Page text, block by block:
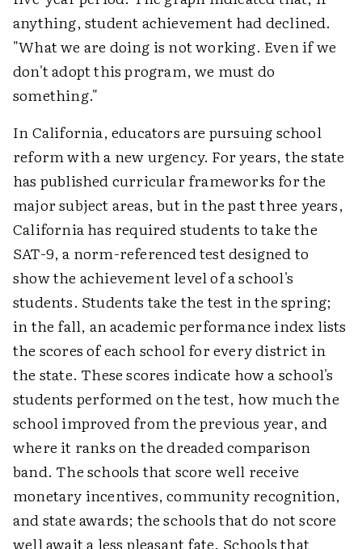
anything, student achievement had declined.
"What we are doing is not working. Even if we
don't adopt this program, we must do
something."
In California, educators are pursuing school
reform with a new urgency. For years, the state
has published curricular frameworks for the
major subject areas, but in the past three years,
California has required students to take the
SAT-9, a norm-referenced test designed to
show the achievement level of a school's
students. Students take the test in the spring;
in the fall, an academic performance index lists
the scores of each school for every district in
the state. These scores indicate how a school's
students performed on the test, how much the
school improved from the previous year, and
where it ranks on the dreaded comparison
band. The schools that score well receive
monetary incentives, community recognition,
and state awards; the schools that do not score
well await a less pleasant fate. Schools that